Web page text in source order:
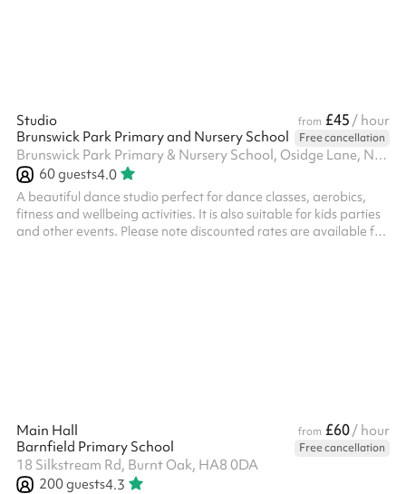
Studio from £45 / hour
Brunswick Park Primary and Nursery School
Free cancellation
Brunswick Park Primary & Nursery School, Osidge Lane, N14 5DU
60guests4.0
A beautiful dance studio perfect for dance classes, aerobics,
fitness and wellbeing activities. It is also suitable for kids parties
and other events. Please note discounted rates are available for
Main Hall from £60/ hour
Barnfield Primary School
Free cancellation
18 Silkstream Rd, Burnt Oak, HA8 0DA
200guests4.3